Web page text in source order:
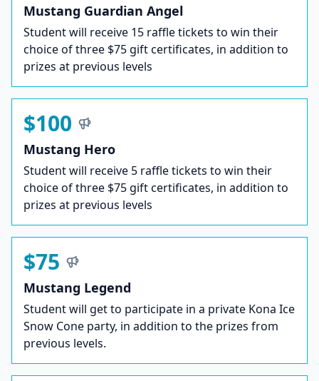
Mustang Guardian Angel
Student will receive 15 raffle tickets to win their
choice of three $75 gift certificates, in addition to
prizes at previous levels
$100
Mustang Hero
Student will receive 5 raffle tickets to win their
choice of three $75 gift certificates, in addition to
prizes at previous levels
$75
Mustang Legend
Student will get to participate in a private Kona Ice
Snow Cone party, in addition to the prizes from
previous levels.